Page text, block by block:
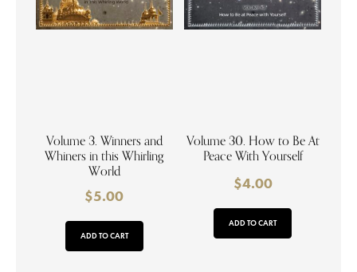
Volume 3. Winners and
Whiners in this Whirling
World
$5.00
ADD TO CART
Volume 30. How to Be At
Peace With Yourself
$4.00
ADD TO CART